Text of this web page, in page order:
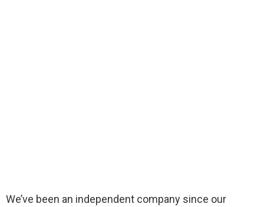
We’ve been an independent company since our